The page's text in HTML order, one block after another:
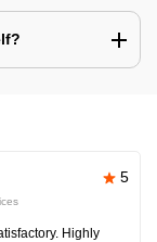
5
Highly